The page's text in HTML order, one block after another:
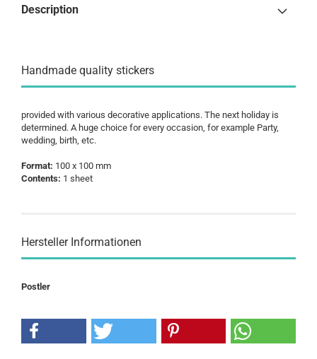
Description
Handmade quality stickers
provided with various decorative applications. The next holiday is
determined. A huge choice for every occasion, for example Party,
wedding, birth, etc.
Format: 100 x 100 mm
Contents: 1 sheet
Hersteller Informationen
Postler